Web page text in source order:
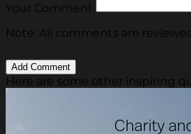
Your Comment
Note: All comments are
Here are some other inspiring